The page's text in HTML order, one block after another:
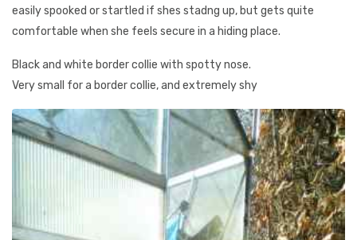
easily spooked or startled if shes stadng up, but gets quite
comfortable when she feels secure in a hiding place.
Black and white border collie with spotty nose.
Very small for a border collie, and extremely shy